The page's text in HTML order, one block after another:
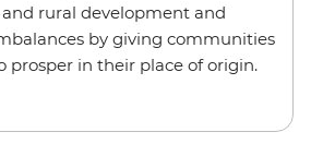
rural development and
by giving communities
prosper in their place of origin.